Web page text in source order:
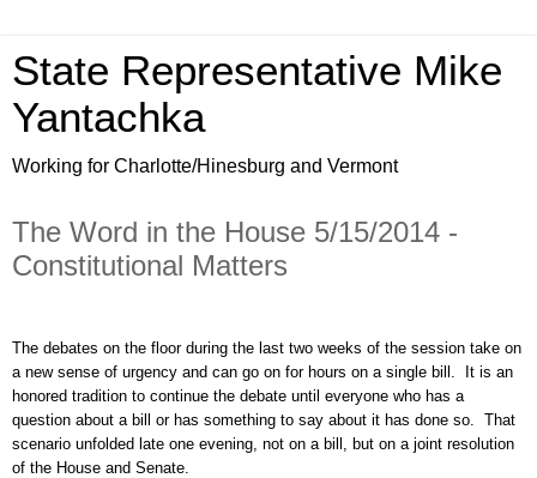
State Representative Mike
Yantachka
Working for Charlotte/Hinesburg and Vermont
The Word in the House 5/15/2014 -
Constitutional Matters
The debates on the floor during the last two weeks of the session take on
a new sense of urgency and can go on for hours on a single bill. It is an
honored tradition to continue the debate until everyone who has a
question about a bill or has something to say about it has done so. That
scenario unfolded late one evening, not on a bill, but on a joint resolution
of the House and Senate.